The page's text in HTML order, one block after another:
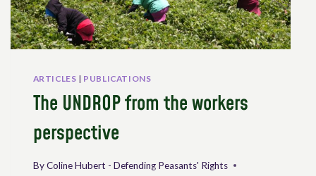
OTHER
PEOPLE
WORKING
IN
AREAS
ARTICLES | PUBLICATIONS
The UNDROP from the workers
perspective
By Coline Hubert - Defending Peasants' Rights